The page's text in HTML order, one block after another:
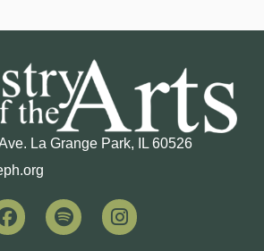
La Grange Park, IL 60526